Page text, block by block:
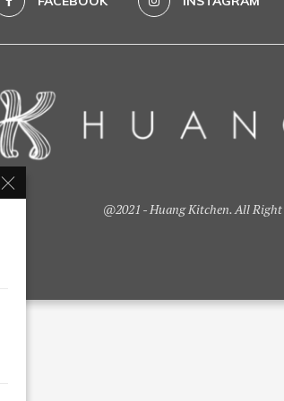
@2021 - Huang Kitchen. All Right